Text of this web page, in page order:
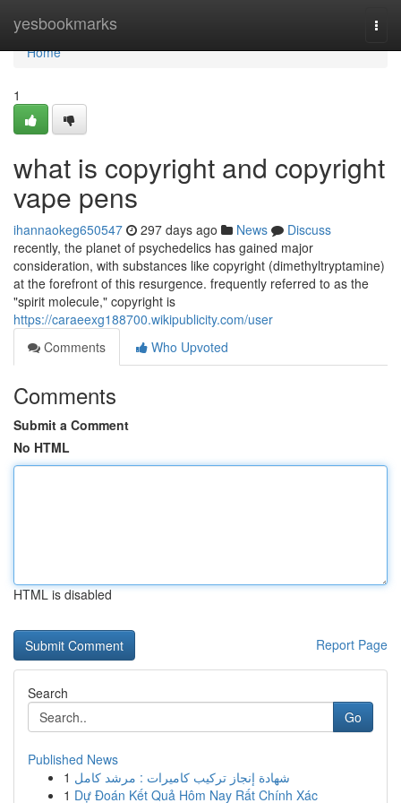
yesbookmarks
Home
Home
1
what is copyright and copyright
vape pens
ihannaokeg650547 297 days ago News
Discuss
recently, the planet of psychedelics has gained major
consideration, with substances like copyright (dimethyltryptamine)
at the forefront of this resurgence. frequently referred to as the
"spirit molecule," copyright is
https://caraeexg188700.wikipublicity.com/user
Comments
Who Upvoted
Comments
Submit a Comment
No HTML
HTML is disabled
Report Page
Search
Go
Published News
1 شهادة إنجاز تركيب كاميرات : مرشد كامل
1 Dự Đoán Kết Quả Hôm Nay Rất Chính Xác